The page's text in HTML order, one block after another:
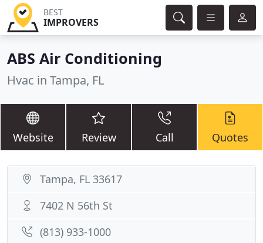
BEST
IMPROVERS
ABS Air Conditioning
Hvac in Tampa, FL
Website Review Call Quotes
Tampa, FL 33617
7402 N 56th St
(813) 933-1000